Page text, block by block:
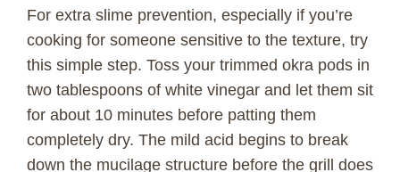
y
V
i
For extra slime prevention, especially if you’re
cooking for someone sensitive to the texture, try
this simple step. Toss your trimmed okra pods in
two tablespoons of white vinegar and let them sit
for about 10 minutes before patting them
completely dry. The mild acid begins to break
down the mucilage structure before the grill does